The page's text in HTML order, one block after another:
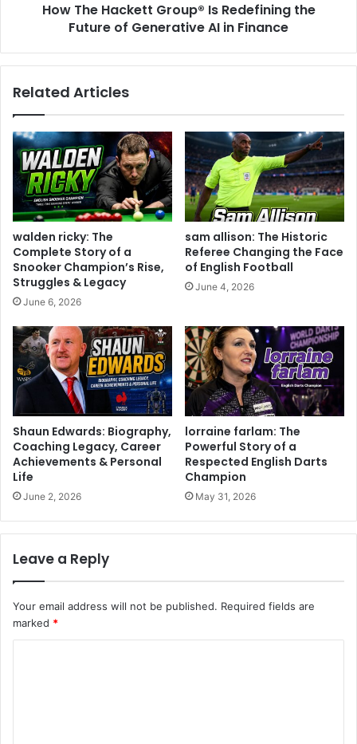
How The Hackett Group® Is Redefining the
Future of Generative AI in Finance
Related Articles
walden ricky: The
Complete Story of a
Snooker Champion’s Rise,
Struggles & Legacy
June 6, 2026
sam allison: The Historic
Referee Changing the Face
of English Football
June 4, 2026
Shaun Edwards: Biography,
Coaching Legacy, Career
Achievements & Personal
Life
June 2, 2026
lorraine farlam: The
Powerful Story of a
Respected English Darts
Champion
May 31, 2026
Leave a Reply
Your email address will not be published. Required fields are
marked *